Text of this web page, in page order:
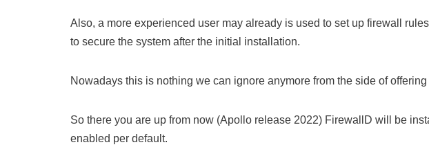
Also, a more experienced user may already is used to set up firewall
to secure the system after the initial installation.
Nowadays this is nothing we can ignore anymore from the side of
So there you are up from now (Apollo release 2022) FirewallD will be
enabled per default.